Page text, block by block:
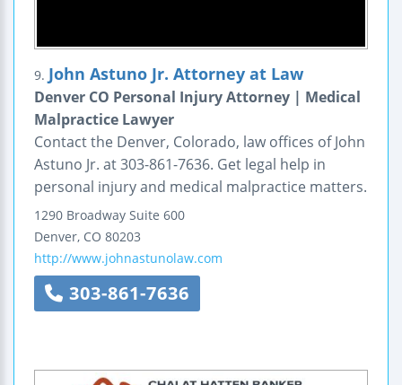
9. John Astuno Jr. Attorney at Law
Denver CO Personal Injury Attorney | Medical
Malpractice Lawyer
Contact the Denver, Colorado, law offices of John
Astuno Jr. at 303-861-7636. Get legal help in
personal injury and medical malpractice matters.
1290 Broadway Suite 600
Denver, CO 80203
http://www.johnastunolaw.com
303-861-7636